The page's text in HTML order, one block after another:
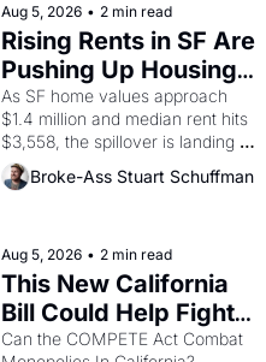
scenes brought the Delano
grape strike screaming into the
American consciousness from
1965 through 1967
Aug 5, 2026 • 2 min read
Rising Rents in SF Are
Pushing Up Housing
Costs In Oakland
As SF home values approach
$1.4 million and median rent hits
$3,558, the spillover is landing
across the bay. Oakland renters
are showing up to open houses
Broke-Ass Stuart Schuffman
Aug 5, 2026 • 2 min read
This New California
Bill Could Help Fight
Monopolies Like
Can the COMPETE Act Combat